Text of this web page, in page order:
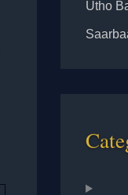
Utho